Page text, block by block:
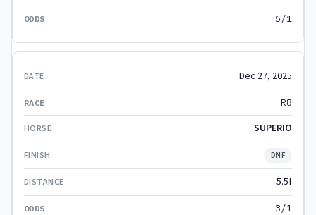
6/1
Dec 27, 2025
R8
SUPERIO
DNF
5.5f
3/1